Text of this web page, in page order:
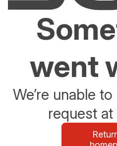
went
We’re unable
request